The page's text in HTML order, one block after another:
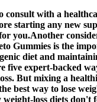
consult with a
starting any new
you.Another
Gummies is the
diet and
five expert-backed
But mixing a
best way to lose
loss diets don't